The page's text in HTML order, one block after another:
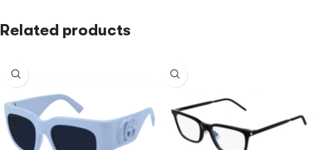
Related products